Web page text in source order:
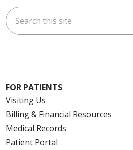
Search this site
FOR PATIENTS
Visiting Us
Billing & Financial Resources
Medical Records
Patient Portal